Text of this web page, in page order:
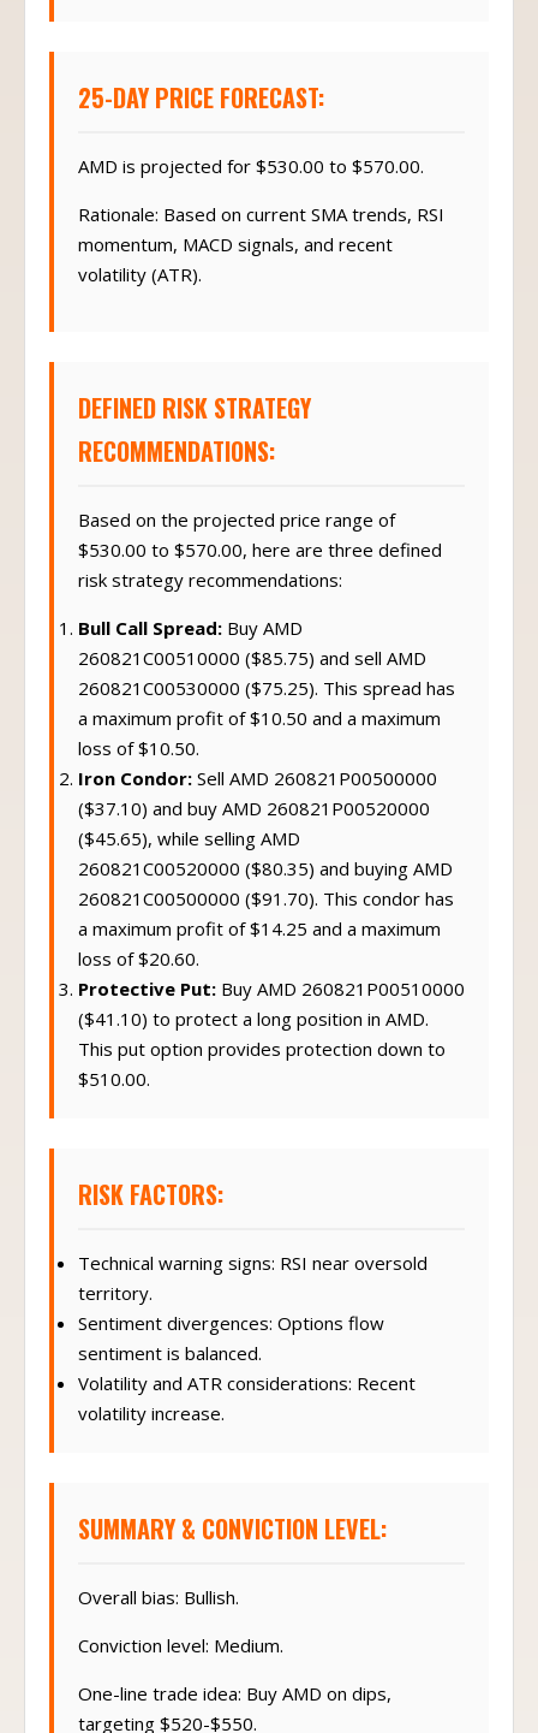
25-DAY PRICE FORECAST:
AMD is projected for $530.00 to $570.00.
Rationale: Based on current SMA trends, RSI
momentum, MACD signals, and recent
volatility (ATR).
DEFINED RISK STRATEGY
RECOMMENDATIONS:
Based on the projected price range of
$530.00 to $570.00, here are three defined
risk strategy recommendations:
Bull Call Spread: Buy AMD
260821C00510000 ($85.75) and sell AMD
260821C00530000 ($75.25). This spread has
a maximum profit of $10.50 and a maximum
loss of $10.50.
Iron Condor: Sell AMD 260821P00500000
($37.10) and buy AMD 260821P00520000
($45.65), while selling AMD
260821C00520000 ($80.35) and buying AMD
260821C00500000 ($91.70). This condor has
a maximum profit of $14.25 and a maximum
loss of $20.60.
Protective Put: Buy AMD 260821P00510000
($41.10) to protect a long position in AMD.
This put option provides protection down to
$510.00.
RISK FACTORS:
Technical warning signs: RSI near oversold
territory.
Sentiment divergences: Options flow
sentiment is balanced.
Volatility and ATR considerations: Recent
volatility increase.
SUMMARY & CONVICTION LEVEL:
Overall bias: Bullish.
Conviction level: Medium.
One-line trade idea: Buy AMD on dips,
targeting $520-$550.